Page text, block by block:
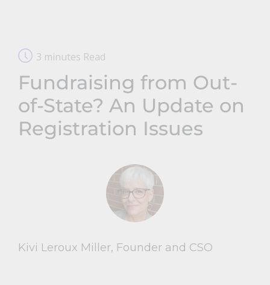
3 minutes Read
Fundraising from Out-
of-State? An Update on
Registration Issues
Kivi Leroux Miller, Founder and CSO